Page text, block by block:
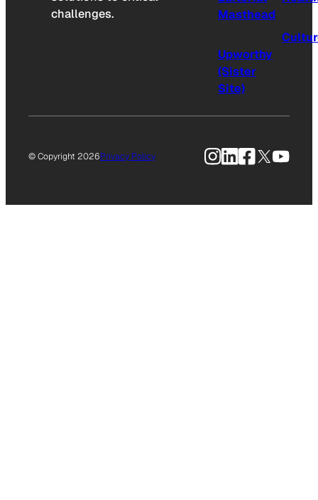
challenges.
Masthead
Upworthy
(Sister
Site)
© Copyright 2026Privacy Policy Instagram
LinkedIn
Facebook
X